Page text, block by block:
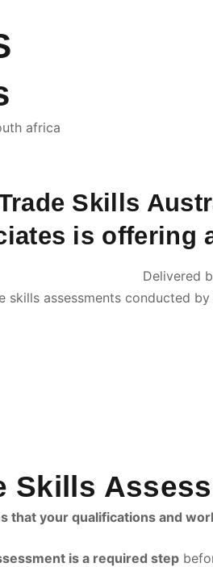
africa
Skills
is offering
Delivered
skills assessments conducted
Skills
that your qualifications and
is a required step